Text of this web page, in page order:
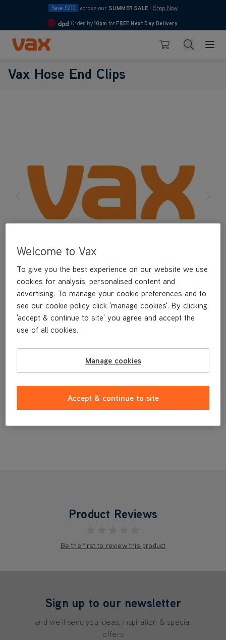
Save £210 across our SUMMER SALE Shop Now
4.7
Order by10pm for FREE Next Day Delivery
Skip to Content
Basket Search
Vax Hose End Clips
£3.99
Product Reviews
Be the first to review this product
Sign up to our newsletter
and we'll send you ideas, inspiration & special
offers
Welcome to Vax
To give you the best experience on our website we use
cookies for analysis, personalised content and
advertising. To manage your cookie preferences and to
see our cookie policy click 'manage cookies'. By clicking
'accept & continue to site' you agree and accept the
use of all cookies.
Manage cookies
Accept & continue to site